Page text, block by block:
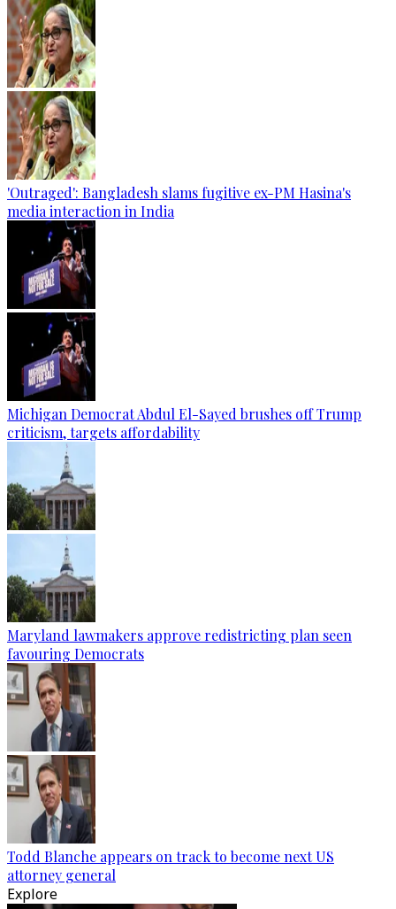
'Outraged': Bangladesh slams fugitive ex-PM Hasina's
media interaction in India
Michigan Democrat Abdul El-Sayed brushes off Trump
criticism, targets affordability
Maryland lawmakers approve redistricting plan seen
favouring Democrats
Todd Blanche appears on track to become next US
attorney general
Explore